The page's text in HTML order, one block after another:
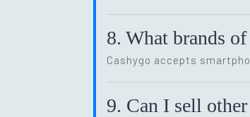
8. What brands
Cashygo accepts
9. Can I sell